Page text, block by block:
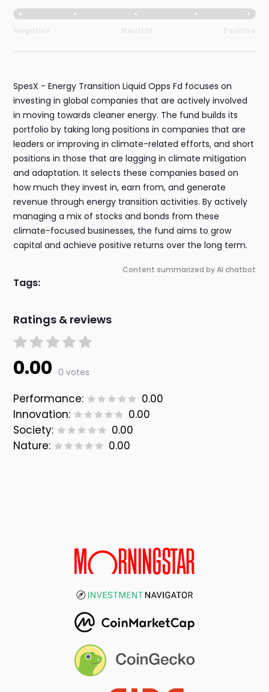
SpesX - Energy Transition Liquid Opps Fd focuses on
investing in global companies that are actively involved
in moving towards cleaner energy. The fund builds its
portfolio by taking long positions in companies that are
leaders or improving in climate-related efforts, and short
positions in those that are lagging in climate mitigation
and adaptation. It selects these companies based on
how much they invest in, earn from, and generate
revenue through energy transition activities. By actively
managing a mix of stocks and bonds from these
climate-focused businesses, the fund aims to grow
capital and achieve positive returns over the long term.
Content summarized by AI chatbot
Tags:
Ratings & reviews
0.00 0 votes
Performance:
0.00
Innovation:
0.00
Society:
0.00
Nature:
0.00